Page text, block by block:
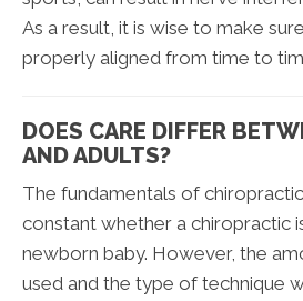
As a result, it is wise to make
properly aligned from time to
DOES CARE DIFFER
AND ADULTS?
The fundamentals of
constant whether a chiropractic
newborn baby. However, the
used and the type of technique